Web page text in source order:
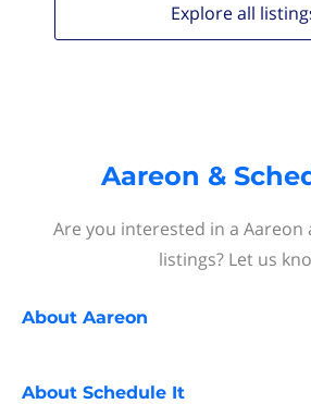
Explore all
Aareon &
Are you interested in a Aareon
listings? Let us
About Aareon
About Schedule It